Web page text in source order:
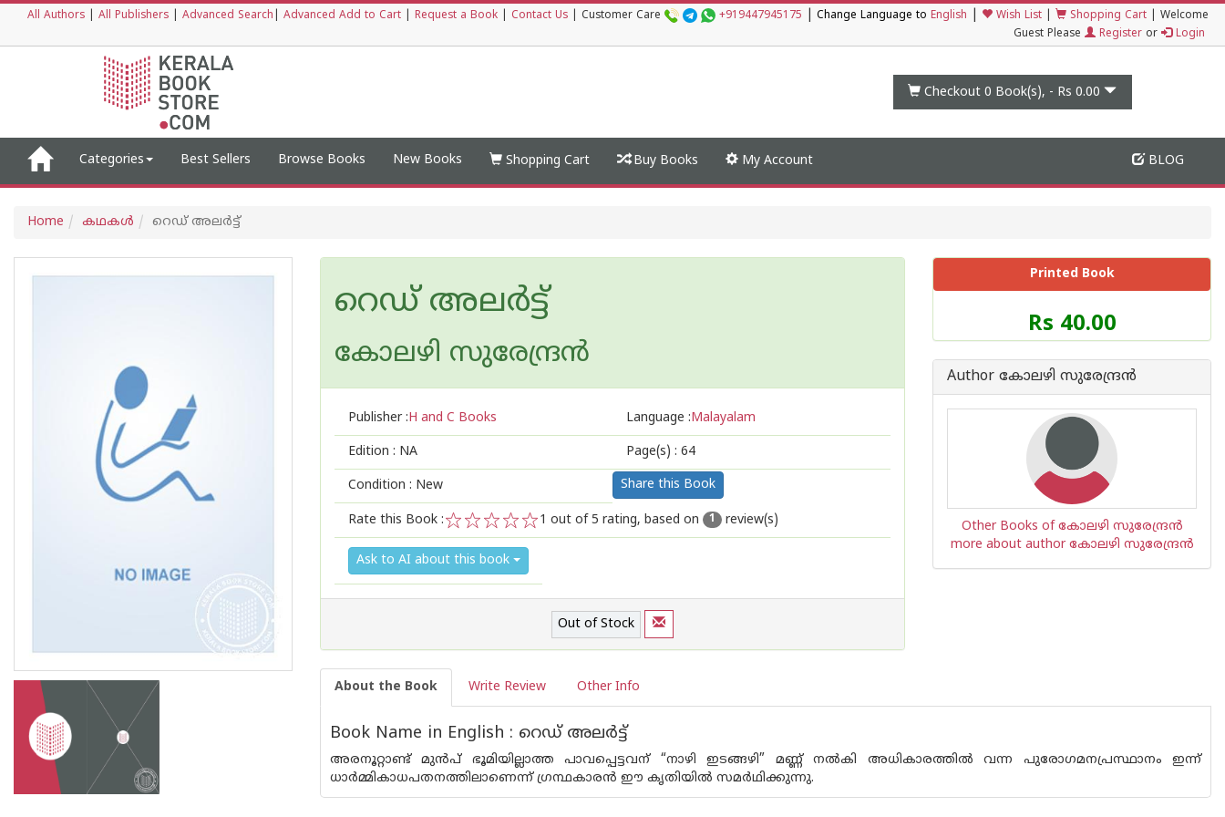
All Authors All Publishers Advanced Search Advanced Add to Cart Request a Book Contact Us Customer Care +919447945175 Change Language to English Wish List Shopping Cart
Welcome
Guest Please
Register or Login
Checkout 0 Book(s), - Rs 0.00
Categories Best Sellers Browse Books New Books Shopping Cart Buy Books My Account BLOG
Home കഥകള്‍ റെഡ്‌ അലര്‍ട്ട്‌
റെഡ്‌ അലര്‍ട്ട്‌
കോലഴി സുരേന്ദ്രന്‍
Publisher :H and C Books Language :Malayalam
Edition : NA Page(s) : 64
Condition : New
Rate this Book :
5
4
3
2
1
1 out of 5 rating, based on 1 review(s)
Share this Book
Ask to AI about this book
Out of Stock
Printed Book
Price
of
Book
Rs 40.00
Author കോലഴി സുരേന്ദ്രന്‍
Other Books of കോലഴി സുരേന്ദ്രന്‍
more about author കോലഴി സുരേന്ദ്രന്‍
About the Book Write Review Other Info
Book Name in English : റെഡ്‌ അലര്‍ട്ട്‌
അരനൂറ്റാണ്ട് മുന്‍പ് ഭൂമിയില്ലാത്ത പാവപ്പെട്ടവന് “നാഴി ഇടങ്ങഴി” മണ്ണ്‌ നല്‍കി അധികാരത്തില്‍ വന്ന പുരോഗമനപ്രസ്ഥാനം ഇന്ന്
ധാര്‍മ്മികാധപതനത്തിലാണെന്ന്‌ ഗ്രന്ഥകാരന്‍ ഈ കൃതിയില്‍ സമര്‍ഥിക്കുന്നു.